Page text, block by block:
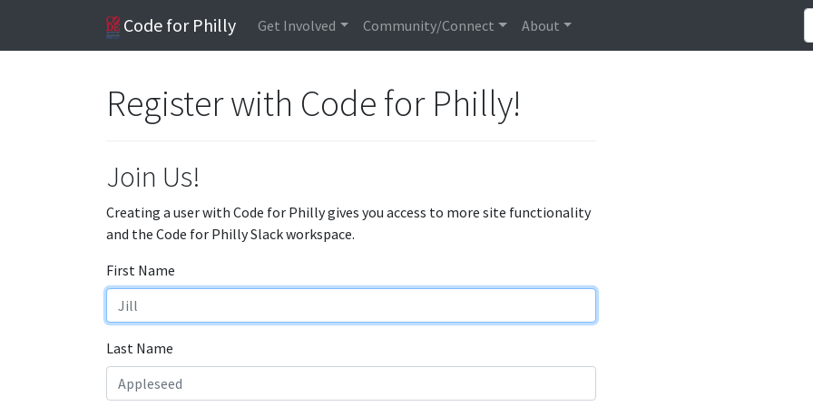
Code for Philly Get Involved Community/Connect About
Register with Code for Philly!
Join Us!
Creating a user with Code for Philly gives you access to more site functionality
and the Code for Philly Slack workspace.
First Name
Last Name